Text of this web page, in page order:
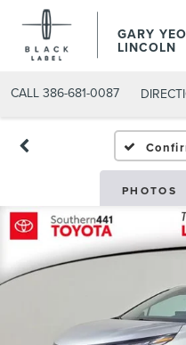
GARY
LINCOLN
CALL 386-681-0087
USED
PHOTOS